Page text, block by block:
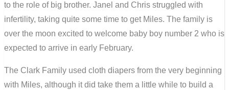
to the role of big brother. Janel and Chris struggled with
infertility, taking quite some time to get Miles. The family is
over the moon excited to welcome baby boy number 2 who is
expected to arrive in early February.
The Clark Family used cloth diapers from the very beginning
with Miles, although it did take them a little while to build a